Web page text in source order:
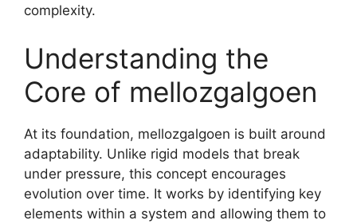
complexity.
Understanding the
Core of mellozgalgoen
At its foundation, mellozgalgoen is built around
adaptability. Unlike rigid models that break
under pressure, this concept encourages
evolution over time. It works by identifying key
elements within a system and allowing them to